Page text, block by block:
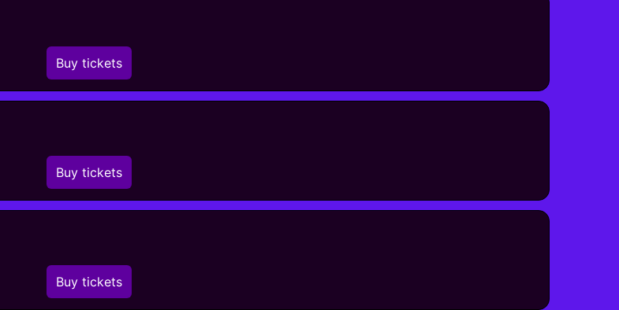
Buy tickets
Buy tickets
Buy tickets